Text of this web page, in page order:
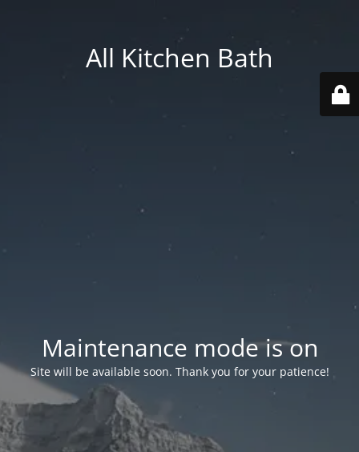
All Kitchen Bath
Maintenance mode is on
Site will be available soon. Thank you for your patience!